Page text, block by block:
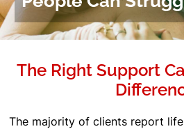
The Right Support
The majority of clients report